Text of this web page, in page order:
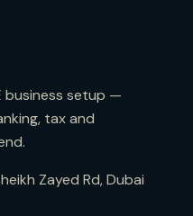
business setup —
tax and
Zayed Rd, Dubai